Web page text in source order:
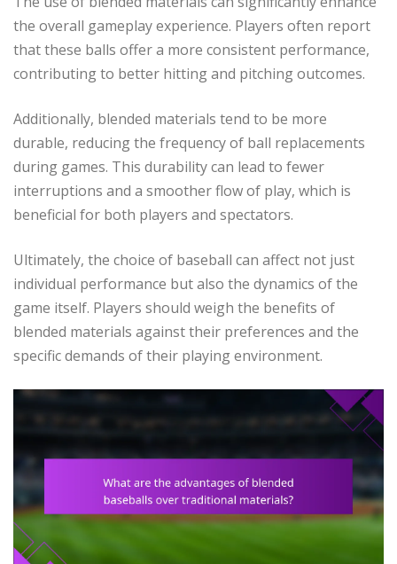
the overall gameplay experience. Players often report
that these balls offer a more consistent performance,
contributing to better hitting and pitching outcomes.
Additionally, blended materials tend to be more
durable, reducing the frequency of ball replacements
during games. This durability can lead to fewer
interruptions and a smoother flow of play, which is
beneficial for both players and spectators.
Ultimately, the choice of baseball can affect not just
individual performance but also the dynamics of the
game itself. Players should weigh the benefits of
blended materials against their preferences and the
specific demands of their playing environment.